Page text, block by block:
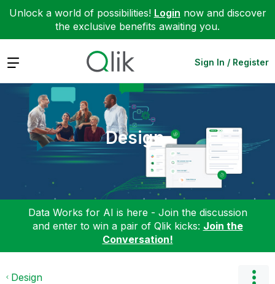
Unlock a world of possibilities! Login now and discover
the exclusive benefits awaiting you.
Expand Sign In / Register
Design
Data Works for AI is here - Join the discussion
and enter to win a pair of Qlik kicks: Join the
Conversation!
Design